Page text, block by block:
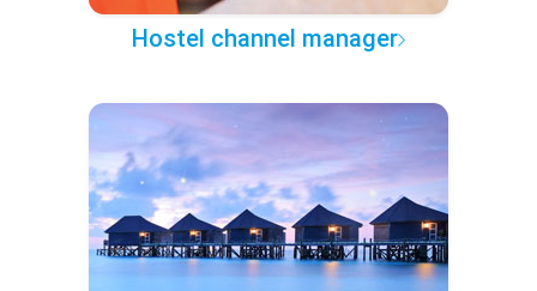
Hostel channel manager